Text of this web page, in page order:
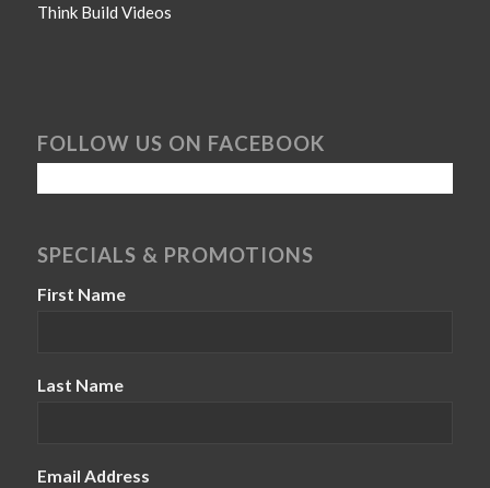
Think Build Videos
FOLLOW US ON FACEBOOK
SPECIALS & PROMOTIONS
First Name
Last Name
Email Address